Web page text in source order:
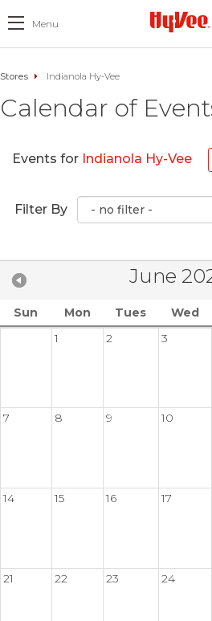
Menu
Stores Indianola Hy-Vee
Calendar of
Events for Indianola Hy-Vee
Filter By
June
Sun Mon Tues Wed
1
2 3
7 8 9 10
14 15 16 17
21 22 23 24